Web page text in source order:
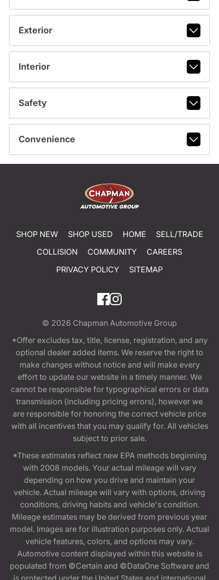
Exterior
Interior
Safety
Convenience
SHOP NEW SHOP USED HOME
SELL/TRADE
COLLISION
COMMUNITY
CAREERS
PRIVACY POLICY
SITEMAP
© 2026 Chapman Automotive Group
*Offer excludes tax, title, license, registration, and any
optional dealer added items. We reserve the right to
make changes without notice and will make every
effort to update our website in a timely manner. We
cannot be responsible for typographical errors or data
transmission (including pricing errors), however we
are responsible for honoring the correct vehicle price
with all incentives that you may qualify for. All vehicles
subject to prior sale.
*These estimates reflect new EPA methods beginning
with 2008 models. Your actual mileage will vary
depending on how you drive and maintain your
vehicle. Actual mileage will vary with options, driving
conditions, driving habits and vehicle's condition.
Mileage estimates may be derived from previous year
model. Images are for illustration purposes only. Actual
vehicle features, colors, and options may vary.
Automotive content displayed within this website is
populated from ©Certain and ©DataOne Software and
is protected under the United States and international